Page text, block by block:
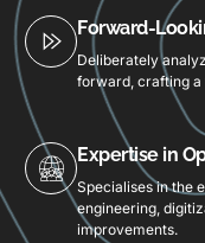
Forward-
Deliberately
forward, crafting a
Expertise in
Specialises in the
engineering,
improvements.